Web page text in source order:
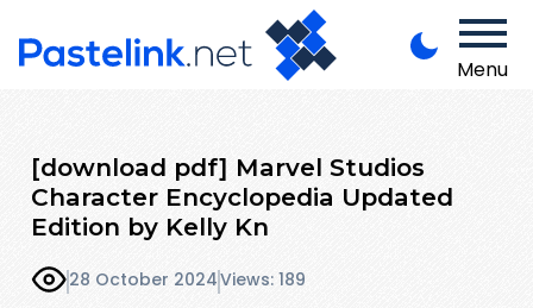
Menu
[download pdf] Marvel Studios
Character Encyclopedia Updated
Edition by Kelly Kn
28 October 2024Views: 189